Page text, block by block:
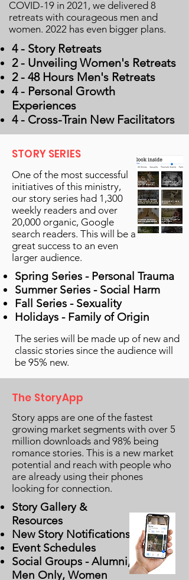
COVID-19 in 2021, we delivered 8
retreats with courageous men and
women. 2022 has even bigger plans.
4 - Story Retreats
2 - Unveiling Women's Retreats
2 - 48 Hours Men's Retreats
4 - Personal Growth
Experiences
4 - Cross-Train New Facilitators
STORY SERIES
One of the most successful
initiatives of this ministry,
our story series had 1,300
weekly readers and over
20,000 organic, Google
search readers. This will be a
great success to an even
larger audience.
Spring Series - Personal Trauma
Summer Series - Social Harm
Fall Series - Sexuality
Holidays - Family of Origin
The series will be made up of new and
classic stories since the audience will
be 95% new.
The StoryApp
Story apps are one of the fastest
growing market segments with over 5
million downloads and 98% being
romance stories. This is a new market
potential and reach with people who
are already using their phones
looking for connection.
Story Gallery &
Resources
New Story Notifications
Event Schedules
Social Groups - Alumni,
Men Only, Women